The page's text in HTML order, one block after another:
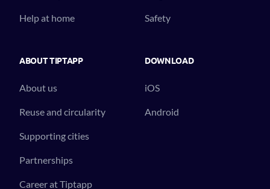
Help at home Safety
ABOUT TIPTAPP
About us
Reuse and circularity
Supporting cities
Partnerships
Career at Tiptapp
DOWNLOAD
iOS
Android